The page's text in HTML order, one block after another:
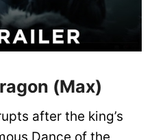
(Max)
after the king’s